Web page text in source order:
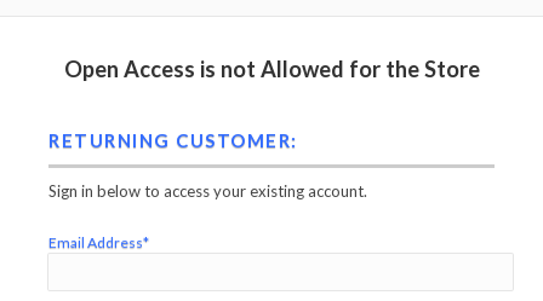
Open Access is not Allowed for the Store
RETURNING CUSTOMER:
Sign in below to access your existing account.
Email Address*